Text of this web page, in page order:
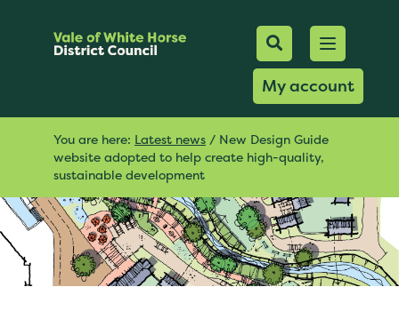
Mobile
Search
My account
Open
You are here: Latest news / New Design Guide
website adopted to help create high-quality,
sustainable development